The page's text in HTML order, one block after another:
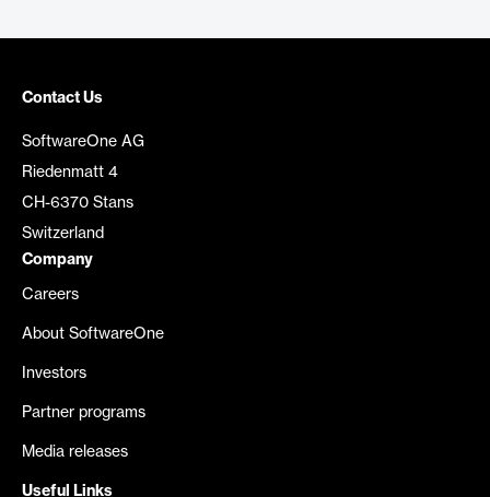
Contact Us
SoftwareOne AG
Riedenmatt 4
CH-6370 Stans
Switzerland
Company
Careers
About SoftwareOne
Investors
Partner programs
Media releases
Useful Links